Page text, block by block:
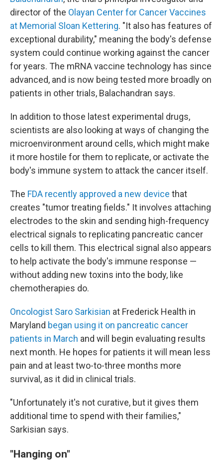
director of the Olayan Center for Cancer Vaccines
at Memorial Sloan Kettering. "It also has features of
exceptional durability," meaning the body's defense
system could continue working against the cancer
for years. The mRNA vaccine technology has since
advanced, and is now being tested more broadly on
patients in other trials, Balachandran says.
In addition to those latest experimental drugs,
scientists are also looking at ways of changing the
microenvironment around cells, which might make
it more hostile for them to replicate, or activate the
body's immune system to attack the cancer itself.
The FDA recently approved a new device that
creates "tumor treating fields." It involves attaching
electrodes to the skin and sending high-frequency
electrical signals to replicating pancreatic cancer
cells to kill them. This electrical signal also appears
to help activate the body's immune response —
without adding new toxins into the body, like
chemotherapies do.
Oncologist Saro Sarkisian at Frederick Health in
Maryland began using it on pancreatic cancer
patients in March and will begin evaluating results
next month. He hopes for patients it will mean less
pain and at least two-to-three months more
survival, as it did in clinical trials.
"Unfortunately it's not curative, but it gives them
additional time to spend with their families,"
Sarkisian says.
"Hanging on"